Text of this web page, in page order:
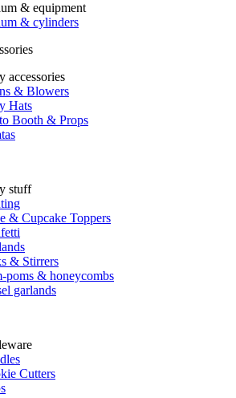
& equipment
& cylinders
accessories
& Blowers
Hats
Booth & Props
stuff
& Cupcake Toppers
& Stirrers
poms & honeycombs
garlands
Cutters